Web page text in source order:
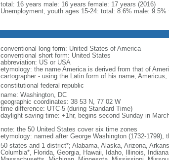
total: 16 years male: 16 years female: 17 years (2016)
Unemployment, youth ages 15-24: total: 8.6% male:
conventional long form: United States of America
conventional short form: United States
abbreviation: US or USA
etymology: the name America is derived from that of
cartographer - using the Latin form of his name,
constitutional federal republic
name: Washington, DC
geographic coordinates: 38 53 N, 77 02 W
time difference: UTC-5 (during Standard Time)
daylight saving time: +1hr, begins second Sunday in
note: the 50 United States cover six time zones
etymology: named after George Washington (1732-
50 states and 1 district*; Alabama, Alaska, Arizona,
Columbia*, Florida, Georgia, Hawaii, Idaho, Illinois,